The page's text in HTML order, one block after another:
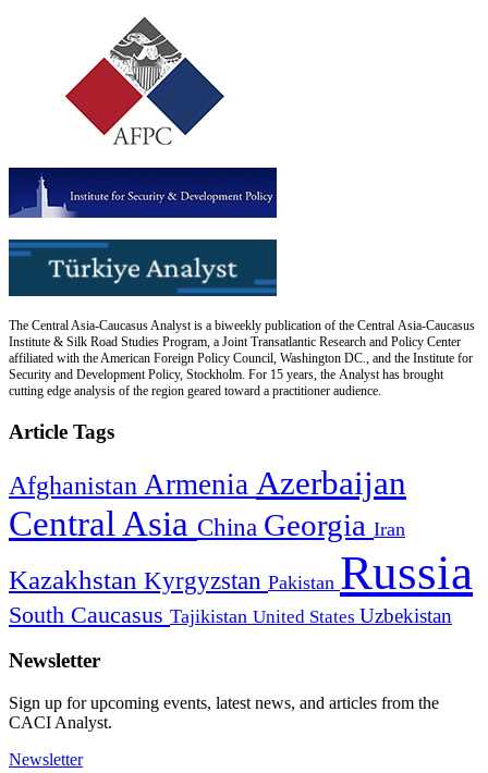
The Central Asia-Caucasus Analyst is a biweekly publication of the Central Asia-Caucasus
Institute & Silk Road Studies Program, a Joint Transatlantic Research and Policy Center
affiliated with the American Foreign Policy Council, Washington DC., and the Institute for
Security and Development Policy, Stockholm. For 15 years, the Analyst has brought
cutting edge analysis of the region geared toward a practitioner audience.
Article Tags
Afghanistan Armenia Azerbaijan
Central Asia China Georgia Iran
Kazakhstan Kyrgyzstan Pakistan Russia
South Caucasus Tajikistan United States Uzbekistan
Newsletter
Sign up for upcoming events, latest news, and articles from the
CACI Analyst.
Newsletter